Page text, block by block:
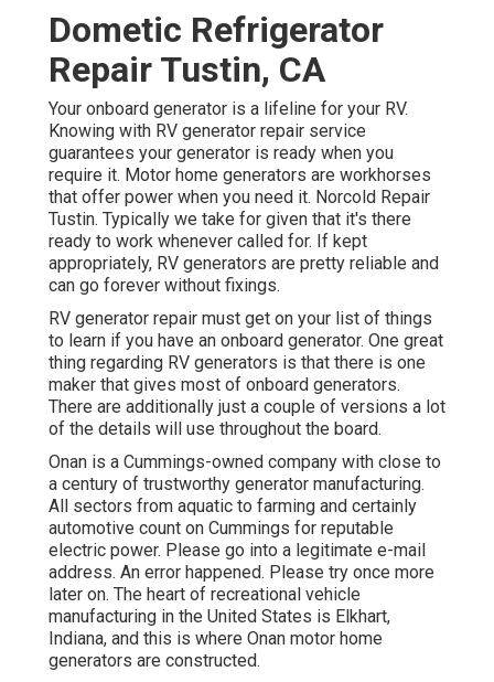
Dometic Refrigerator
Repair Tustin, CA
Your onboard generator is a lifeline for your RV.
Knowing with RV generator repair service
guarantees your generator is ready when you
require it. Motor home generators are workhorses
that offer power when you need it. Norcold Repair
Tustin. Typically we take for given that it's there
ready to work whenever called for. If kept
appropriately, RV generators are pretty reliable and
can go forever without fixings.
RV generator repair must get on your list of things
to learn if you have an onboard generator. One great
thing regarding RV generators is that there is one
maker that gives most of onboard generators.
There are additionally just a couple of versions a lot
of the details will use throughout the board.
Onan is a Cummings-owned company with close to
a century of trustworthy generator manufacturing.
All sectors from aquatic to farming and certainly
automotive count on Cummings for reputable
electric power. Please go into a legitimate e-mail
address. An error happened. Please try once more
later on. The heart of recreational vehicle
manufacturing in the United States is Elkhart,
Indiana, and this is where Onan motor home
generators are constructed.